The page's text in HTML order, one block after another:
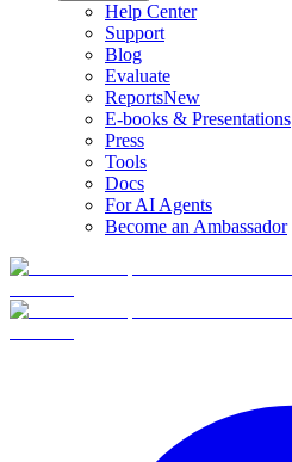
Help Center
Support
Blog
Evaluate
ReportsNew
E-books & Presentations
Press
Tools
Docs
For AI Agents
Become an Ambassador